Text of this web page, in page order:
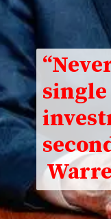
single